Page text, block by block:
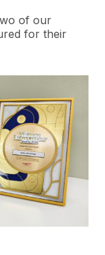
of our
for their